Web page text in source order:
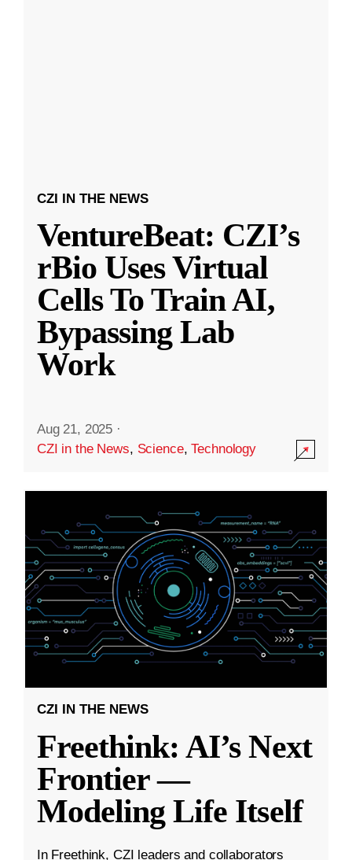
CZI IN THE NEWS
VentureBeat: CZI’s
rBio Uses Virtual
Cells To Train AI,
Bypassing Lab
Work
Aug 21, 2025 ·
CZI in the News, Science,Technology
CZI IN THE NEWS
Freethink: AI’s Next
Frontier —
Modeling Life Itself
In Freethink, CZI leaders and collaborators